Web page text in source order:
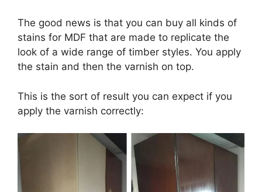
The good news is that you can buy all kinds of
stains for MDF that are made to replicate the
look of a wide range of timber styles. You apply
the stain and then the varnish on top.
This is the sort of result you can expect if you
apply the varnish correctly: